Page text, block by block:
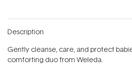
Description
Gently cleanse, care, and protect
comforting duo from Weleda.